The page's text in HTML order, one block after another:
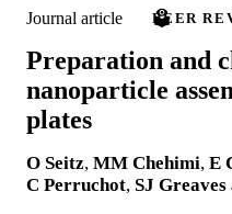
Journal article PEER
Preparation and
nanoparticle
plates
O Seitz, MM Chehimi, E
C Perruchot, SJ Greaves